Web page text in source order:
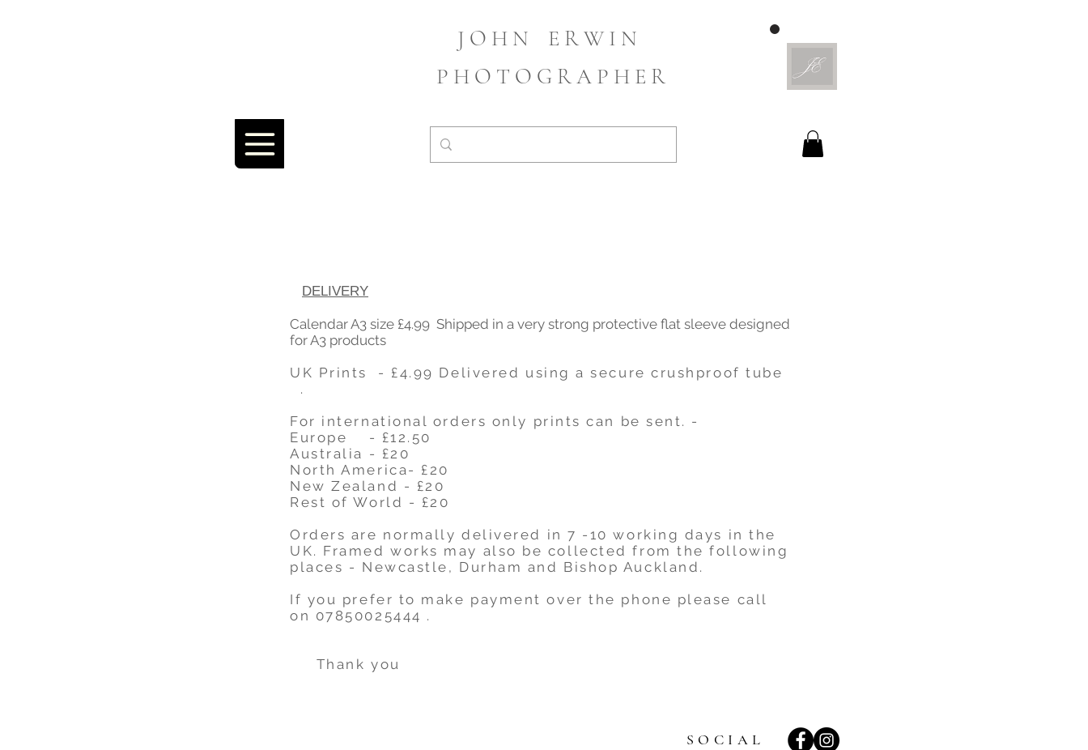
J O H N
E R W I N
P H O T O G R A P H E R
DELIVERY
Calendar A3 size £4.99 Shipped in a very strong protective flat sleeve designed
for A3 products
UK Prints - £4.99 Delivered using a secure crushproof tube
.
For international orders only prints can be sent. -
Europe - £12.50
Australia - £20
North America- £20
New Zealand - £20
Rest of World - £20
Orders are normally delivered in 7 -10 working days in the
UK. Framed works may also be collected from the following
places - Newcastle, Durham and Bishop Auckland.
If you prefer to make payment over the phone please call
on 07850025444 .
Thank you
SOCIAL